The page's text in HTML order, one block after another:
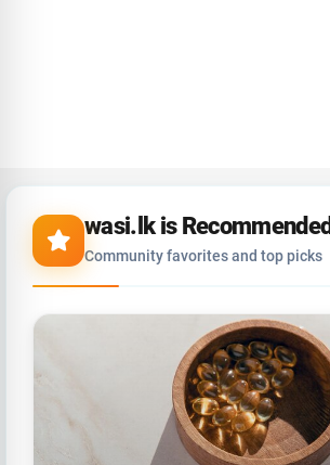
wasi.lk is Recommended
Community favorites and top picks